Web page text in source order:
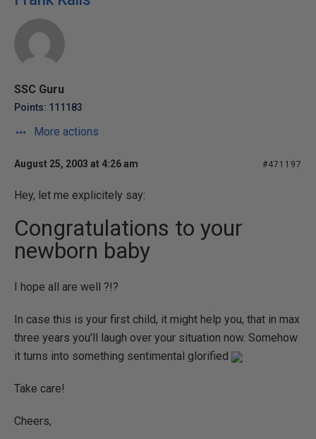
SSC Guru
Points: 111183
More actions
August 25, 2003 at 4:26 am #471197
Hey, let me explicitely say:
Congratulations to your
newborn baby
I hope all are well ?!?
In case this is your first child, it might help you, that in max
three years you'll laugh over your situation now. Somehow
it turns into something sentimental glorified
Take care!
Cheers,